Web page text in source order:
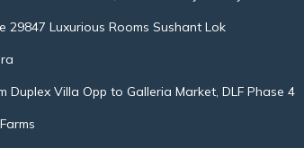
29847 Luxurious Rooms Sushant Lok
Duplex Villa Opp to Galleria Market, DLF Phase 4